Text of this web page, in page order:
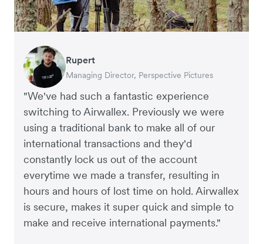
"We've had such a fantastic experience
switching to Airwallex. Previously we were
using a traditional bank to make all of our
international transactions and they'd
constantly lock us out of the account
everytime we made a transfer, resulting in
hours and hours of lost time on hold. Airwallex
is secure, makes it super quick and simple to
make and receive international payments."
Rupert
Managing Director, Perspective Pictures
Francois Schramek
Co-Founder, Dropterra
Murray Kester
CEO, Cosmetics Now
Gauri Nanda
CEO, Clocky